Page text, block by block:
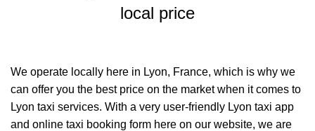
local price
We operate locally here in Lyon, France, which is why we
can offer you the best price on the market when it comes to
Lyon taxi services. With a very user-friendly Lyon taxi app
and online taxi booking form here on our website, we are